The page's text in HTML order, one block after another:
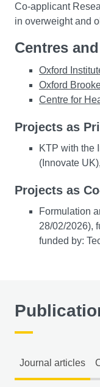
Co-applicant
in overweight and
Centres
Oxford
Oxford
Centre for
Projects as
KTP with the
(Innovate
Projects as
Formulation
28/02/2026),
funded by:
Journal articles